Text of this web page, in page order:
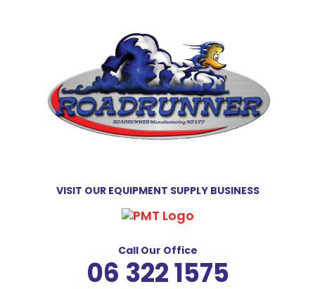
VISIT OUR EQUIPMENT SUPPLY BUSINESS
Call Our Office
06 322 1575